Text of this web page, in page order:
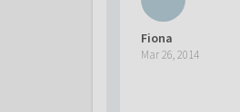
Fiona
Mar 26, 2014